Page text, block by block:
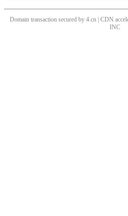
Domain transaction secured by 4.cn | CDN
INC